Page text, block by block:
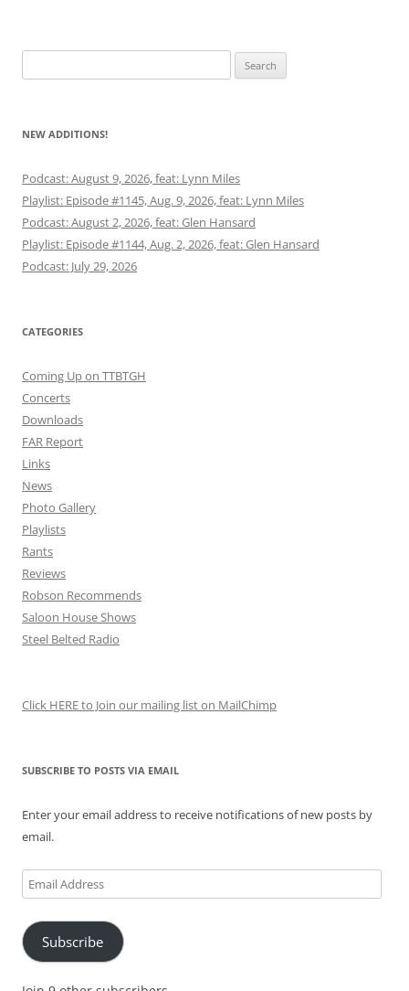
for:
NEW ADDITIONS!
Podcast: August 9, 2026, feat: Lynn Miles
Playlist: Episode #1145, Aug. 9, 2026, feat: Lynn Miles
Podcast: August 2, 2026, feat: Glen Hansard
Playlist: Episode #1144, Aug. 2, 2026, feat: Glen Hansard
Podcast: July 29, 2026
CATEGORIES
Coming Up on TTBTGH
Concerts
Downloads
FAR Report
Links
News
Photo Gallery
Playlists
Rants
Reviews
Robson Recommends
Saloon House Shows
Steel Belted Radio
Click HERE to Join our mailing list on MailChimp
SUBSCRIBE TO POSTS VIA EMAIL
Enter your email address to receive notifications of new posts by
email.
Email
Address
Subscribe